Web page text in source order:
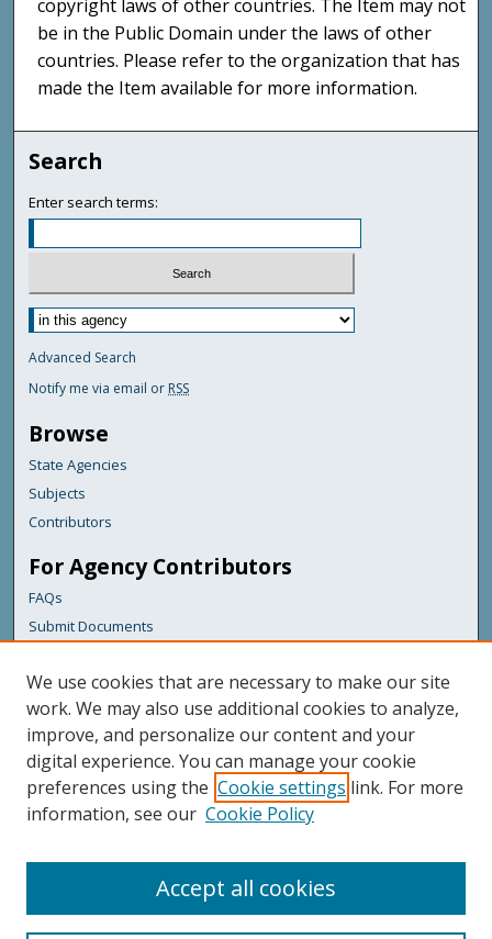
copyright laws of other countries. The Item may not
be in the Public Domain under the laws of other
countries. Please refer to the organization that has
made the Item available for more information.
Search
Enter search terms:
Advanced Search
Notify me via email or RSS
Browse
State Agencies
Subjects
Contributors
For Agency Contributors
FAQs
Submit Documents
Links
Maine Forest Service
Featured Links
Maine Government
Maine State Library
Digital Maine Partners
We use cookies that are necessary to make our site
work. We may also use additional cookies to analyze,
improve, and personalize our content and your
digital experience. You can manage your cookie
preferences using the Cookie settings link. For more
information, see our Cookie Policy
Accept all cookies